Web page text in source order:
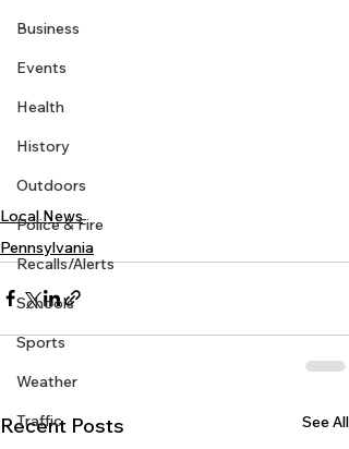
Business
Events
Health
History
Outdoors
Police & Fire
Recalls/Alerts
Schools
Sports
Weather
Traffic
Local News
Pennsylvania
Recent Posts See All